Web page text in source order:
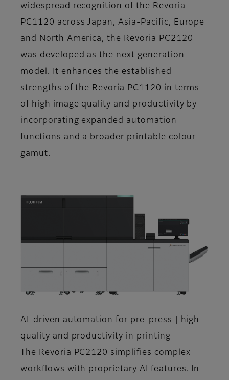
widespread recognition of the Revoria
PC1120 across Japan, Asia-Pacific, Europe
and North America, the Revoria PC2120
was developed as the next generation
model. It enhances the established
strengths of the Revoria PC1120 in terms
of high image quality and productivity by
incorporating expanded automation
functions and a broader printable colour
gamut.
AI-driven automation for pre-press | high
quality and productivity in printing
The Revoria PC2120 simplifies complex
workflows with proprietary AI features. In